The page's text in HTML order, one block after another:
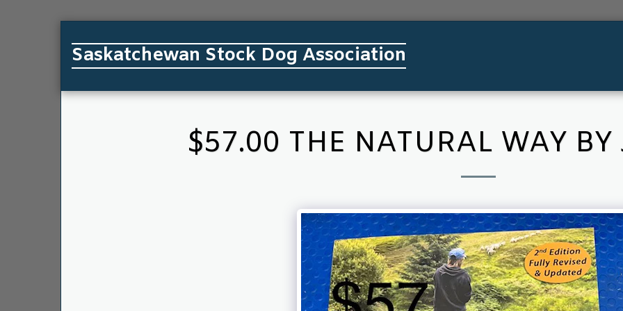
Saskatchewan Stock Dog Association
$57.00 THE NATURAL WAY BY